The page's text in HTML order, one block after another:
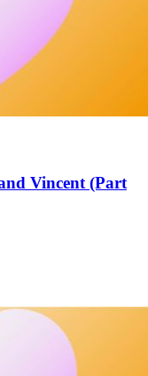
Vincent (Part